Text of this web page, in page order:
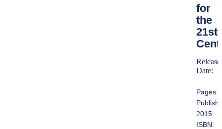
for
the
21st
Release
Date:
Pages:
2015
ISBN: